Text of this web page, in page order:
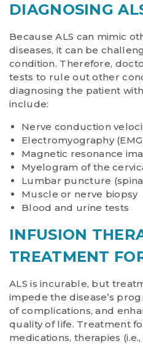
DIAGNOSING
Because ALS can mimic
diseases, it can be
condition. Therefore,
tests to rule out other
diagnosing the patient
include:
Nerve conduction
Electromyography
Magnetic resonance
Myelogram of the
Lumbar puncture
Muscle or nerve biopsy
Blood and urine tests
INFUSION
TREATMENT
ALS is incurable, but
impede the disease’s
of complications, and
quality of life. Treatment
medications, therapies